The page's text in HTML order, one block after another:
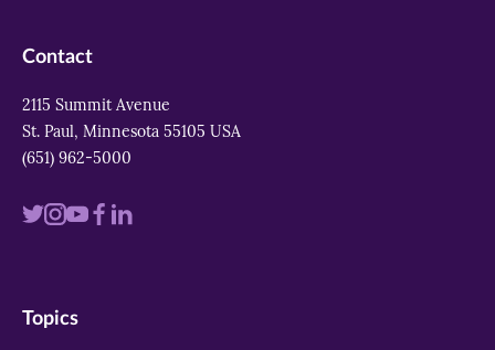
Contact
2115 Summit Avenue
St. Paul, Minnesota 55105 USA
(651) 962-5000
Visit
twitter
Visit
instagram
VisitVisit
Visit
Topics